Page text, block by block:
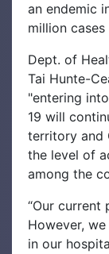
an endemic
million
Dept. of
Tai Hunte-
"entering
19 will
territory and
the level of
among the
“Our current
However,
in our